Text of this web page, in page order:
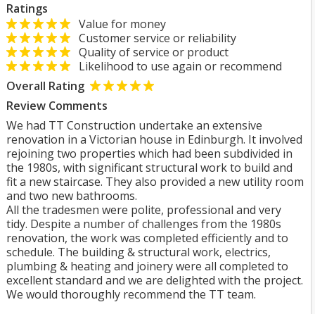
Ratings
Value for money
Customer service or reliability
Quality of service or product
Likelihood to use again or recommend
Overall Rating
Review Comments
We had TT Construction undertake an extensive
renovation in a Victorian house in Edinburgh. It involved
rejoining two properties which had been subdivided in
the 1980s, with significant structural work to build and
fit a new staircase. They also provided a new utility room
and two new bathrooms.
All the tradesmen were polite, professional and very
tidy. Despite a number of challenges from the 1980s
renovation, the work was completed efficiently and to
schedule. The building & structural work, electrics,
plumbing & heating and joinery were all completed to
excellent standard and we are delighted with the project.
We would thoroughly recommend the TT team.